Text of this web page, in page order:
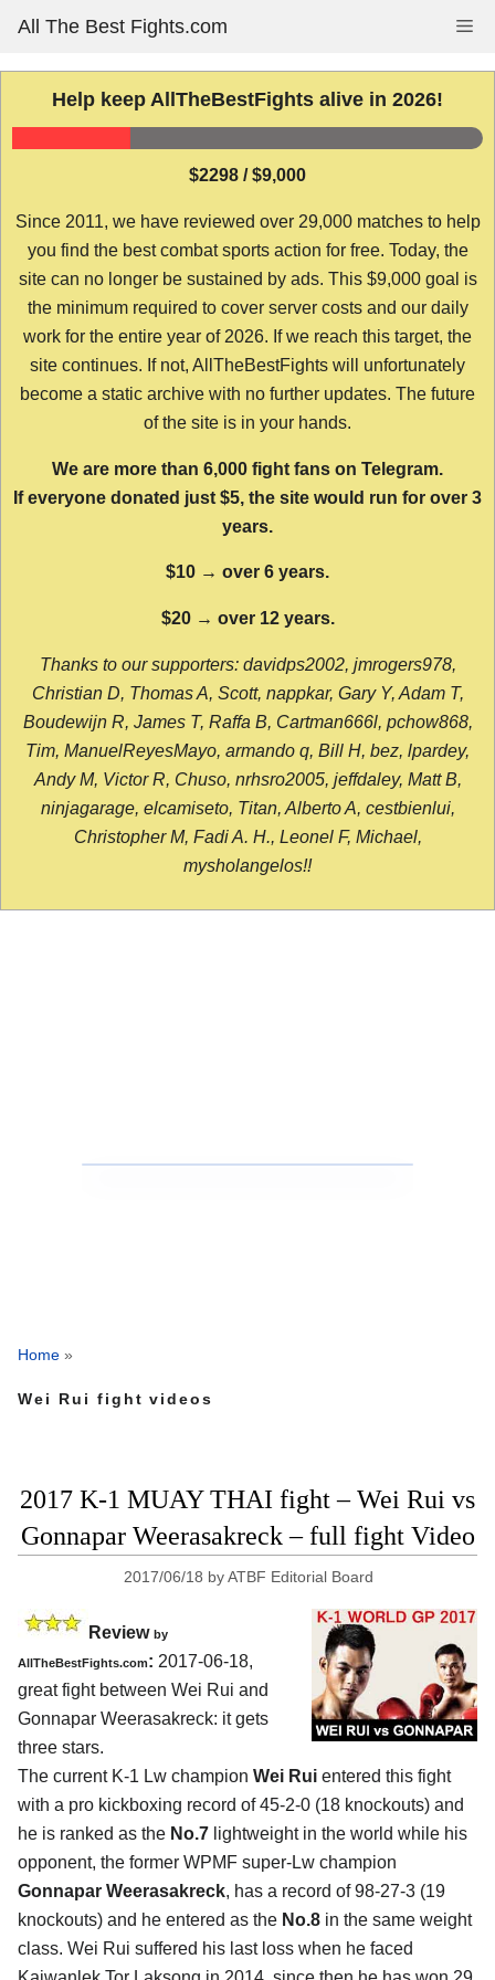
content
All The Best Fights.com
Help keep AllTheBestFights alive in 2026!
$2298 / $9,000
Since 2011, we have reviewed over 29,000 matches to help
you find the best combat sports action for free. Today, the
site can no longer be sustained by ads. This $9,000 goal is
the minimum required to cover server costs and our daily
work for the entire year of 2026. If we reach this target, the
site continues. If not, AllTheBestFights will unfortunately
become a static archive with no further updates. The future
of the site is in your hands.
We are more than 6,000 fight fans on Telegram.
If everyone donated just $5, the site would run for over 3
years.
$10 → over 6 years.
$20 → over 12 years.
Thanks to our supporters: davidps2002, jmrogers978,
Christian D, Thomas A, Scott, nappkar, Gary Y, Adam T,
Boudewijn R, James T, Raffa B, Cartman666l, pchow868,
Tim, ManuelReyesMayo, armando q, Bill H, bez, lpardey,
Andy M, Victor R, Chuso, nrhsro2005, jeffdaley, Matt B,
ninjagarage, elcamiseto, Titan, Alberto A, cestbienlui,
Christopher M, Fadi A. H., Leonel F, Michael,
mysholangelos!!
Home »
Wei Rui fight videos
2017 K-1 MUAY THAI fight – Wei Rui vs
Gonnapar Weerasakreck – full fight Video
2017/06/18 byATBF Editorial Board
Review by
AllTheBestFights.com: 2017-06-18,
great fight between Wei Rui and
Gonnapar Weerasakreck: it gets
three stars.
The current K-1 Lw champion Wei Rui entered this fight
with a pro kickboxing record of 45-2-0 (18 knockouts) and
he is ranked as the No.7 lightweight in the world while his
opponent, the former WPMF super-Lw champion
Gonnapar Weerasakreck, has a record of 98-27-3 (19
knockouts) and he entered as the No.8 in the same weight
class. Wei Rui suffered his last loss when he faced